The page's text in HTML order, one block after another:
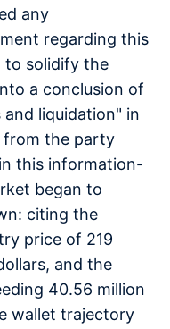
any
regarding this
to solidify the
a conclusion of
liquidation" in
from the party
this information-
began to
citing the
price of 219
and the
40.56 million
wallet trajectory